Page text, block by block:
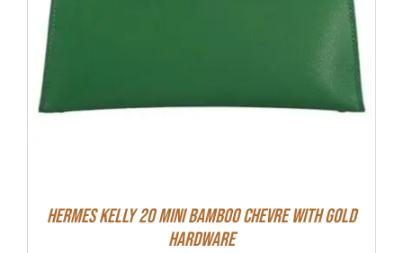
Hermes Kelly 20 Mini Bamboo Chevre With Gold
Hardware